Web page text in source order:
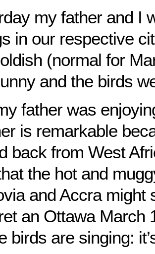
my father and I
in our respective
(normal for
and the birds
father was
is remarkable
back from West
the hot and
and Accra might
an Ottawa March
birds are singing: